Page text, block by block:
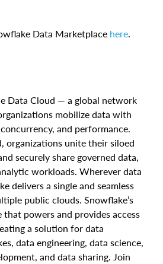
Data Marketplace here.
Data Cloud — a global network
mobilize data with
and performance.
organizations unite their siloed
securely share governed data,
workloads. Wherever data
delivers a single and seamless
public clouds. Snowflake’s
that powers and provides access
a solution for data
data engineering, data science,
and data sharing. Join